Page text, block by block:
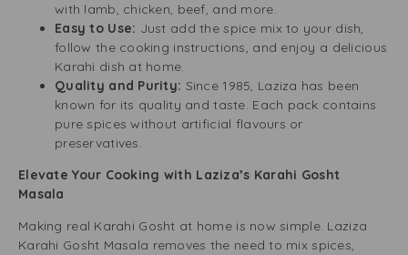
with lamb, chicken, beef, and more.
Easy to Use: Just add the spice mix to your dish,
follow the cooking instructions, and enjoy a delicious
Karahi dish at home.
Quality and Purity: Since 1985, Laziza has been
known for its quality and taste. Each pack contains
pure spices without artificial flavours or
preservatives.
Elevate Your Cooking with Laziza’s Karahi Gosht
Masala
Making real Karahi Gosht at home is now simple. Laziza
Karahi Gosht Masala removes the need to mix spices,